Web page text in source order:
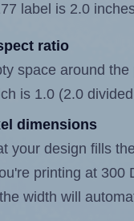
label is 2.0
ratio
space around
is 1.0 (2.0
dimensions
your design fills
printing at 300
width will